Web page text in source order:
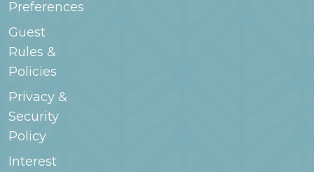
Preferences
Guest
Rules &
Policies
Privacy &
Security
Policy
Interest